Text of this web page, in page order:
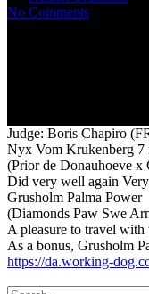
No Comments
Judge: Boris Chapiro
Nyx Vom Krukenberg 7
(Prior de Donauhoeve
Did very well again
Grusholm Palma Power
(Diamonds Paw Swe
A pleasure to travel with
As a bonus, Grusholm
https://da.working-